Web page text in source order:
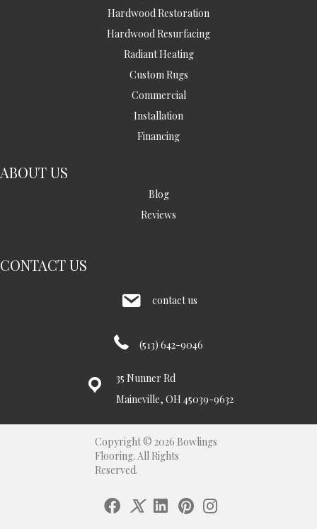
Hardwood Restoration
Hardwood Resurfacing
Radiant Heating
Custom Rugs
Commercial
Installation
Financing
ABOUT US
Blog
Reviews
CONTACT US
contact us
(513) 642-9046
35 Nunner Rd
Maineville, OH 45039-9632
Copyright © 2026 Bowlings
Flooring. All Rights
Reserved.